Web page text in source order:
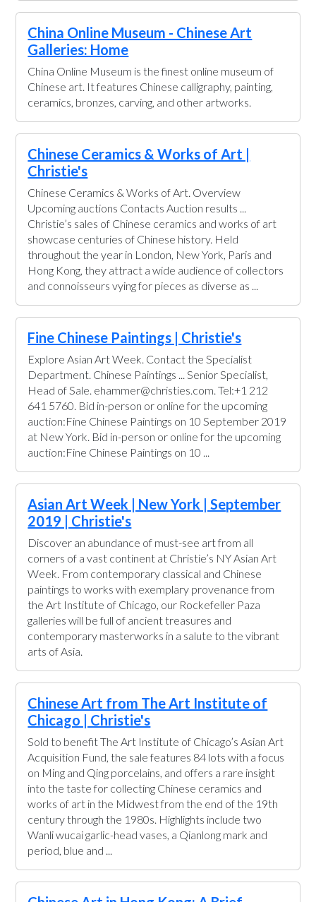
China Online Museum - Chinese Art
Galleries: Home
China Online Museum is the finest online museum of
Chinese art. It features Chinese calligraphy, painting,
ceramics, bronzes, carving, and other artworks.
Chinese Ceramics & Works of Art |
Christie's
Chinese Ceramics & Works of Art. Overview
Upcoming auctions Contacts Auction results ...
Christie’s sales of Chinese ceramics and works of art
showcase centuries of Chinese history. Held
throughout the year in London, New York, Paris and
Hong Kong, they attract a wide audience of collectors
and connoisseurs vying for pieces as diverse as ...
Fine Chinese Paintings | Christie's
Explore Asian Art Week. Contact the Specialist
Department. Chinese Paintings ... Senior Specialist,
Head of Sale. ehammer@christies.com. Tel:+1 212
641 5760. Bid in-person or online for the upcoming
auction:Fine Chinese Paintings on 10 September 2019
at New York. Bid in-person or online for the upcoming
auction:Fine Chinese Paintings on 10 ...
Asian Art Week | New York | September
2019 | Christie's
Discover an abundance of must-see art from all
corners of a vast continent at Christie’s NY Asian Art
Week. From contemporary classical and Chinese
paintings to works with exemplary provenance from
the Art Institute of Chicago, our Rockefeller Paza
galleries will be full of ancient treasures and
contemporary masterworks in a salute to the vibrant
arts of Asia.
Chinese Art from The Art Institute of
Chicago | Christie's
Sold to benefit The Art Institute of Chicago’s Asian Art
Acquisition Fund, the sale features 84 lots with a focus
on Ming and Qing porcelains, and offers a rare insight
into the taste for collecting Chinese ceramics and
works of art in the Midwest from the end of the 19th
century through the 1980s. Highlights include two
Wanli wucai garlic-head vases, a Qianlong mark and
period, blue and ...